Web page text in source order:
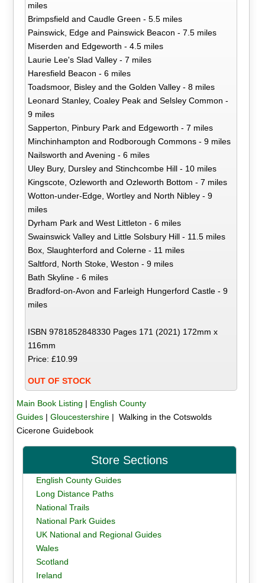
miles
Brimpsfield and Caudle Green - 5.5 miles
Painswick, Edge and Painswick Beacon - 7.5 miles
Miserden and Edgeworth - 4.5 miles
Laurie Lee's Slad Valley - 7 miles
Haresfield Beacon - 6 miles
Toadsmoor, Bisley and the Golden Valley - 8 miles
Leonard Stanley, Coaley Peak and Selsley Common -
9 miles
Sapperton, Pinbury Park and Edgeworth - 7 miles
Minchinhampton and Rodborough Commons - 9 miles
Nailsworth and Avening - 6 miles
Uley Bury, Dursley and Stinchcombe Hill - 10 miles
Kingscote, Ozleworth and Ozleworth Bottom - 7 miles
Wotton-under-Edge, Wortley and North Nibley - 9
miles
Dyrham Park and West Littleton - 6 miles
Swainswick Valley and Little Solsbury Hill - 11.5 miles
Box, Slaughterford and Colerne - 11 miles
Saltford, North Stoke, Weston - 9 miles
Bath Skyline - 6 miles
Bradford-on-Avon and Farleigh Hungerford Castle - 9
miles
ISBN 9781852848330 Pages 171 (2021) 172mm x
116mm
Price: £10.99
OUT OF STOCK
Main Book Listing | English County
Guides| Gloucestershire| Walking in the Cotswolds
Cicerone Guidebook
Store Sections
English County Guides
Long Distance Paths
National Trails
National Park Guides
UK National and Regional Guides
Wales
Scotland
Ireland